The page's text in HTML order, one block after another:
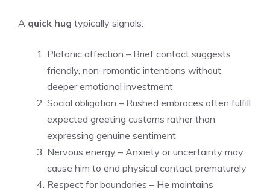
A quick hug typically signals:
Platonic affection – Brief contact suggests
friendly, non-romantic intentions without
deeper emotional investment
Social obligation – Rushed embraces often fulfill
expected greeting customs rather than
expressing genuine sentiment
Nervous energy – Anxiety or uncertainty may
cause him to end physical contact prematurely
Respect for boundaries – He maintains